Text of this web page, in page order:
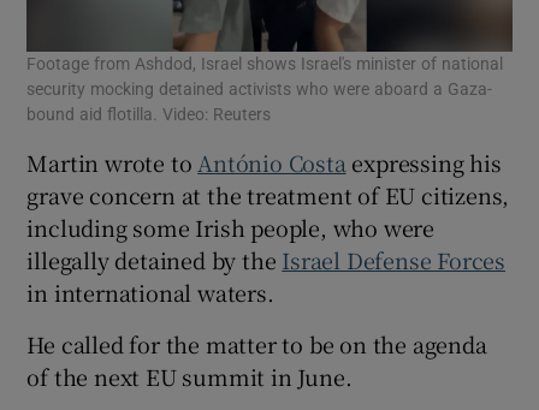
Footage from Ashdod, Israel shows Israel's minister of national
security mocking detained activists who were aboard a Gaza-
bound aid flotilla. Video: Reuters
Martin wrote to António Costa expressing his
grave concern at the treatment of EU citizens,
including some Irish people, who were
illegally detained by the Israel Defense Forces
in international waters.
He called for the matter to be on the agenda
of the next EU summit in June.